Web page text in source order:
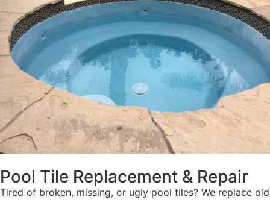
Pool Tile Replacement & Repair
Tired of broken, missing, or ugly pool tiles? We replace old